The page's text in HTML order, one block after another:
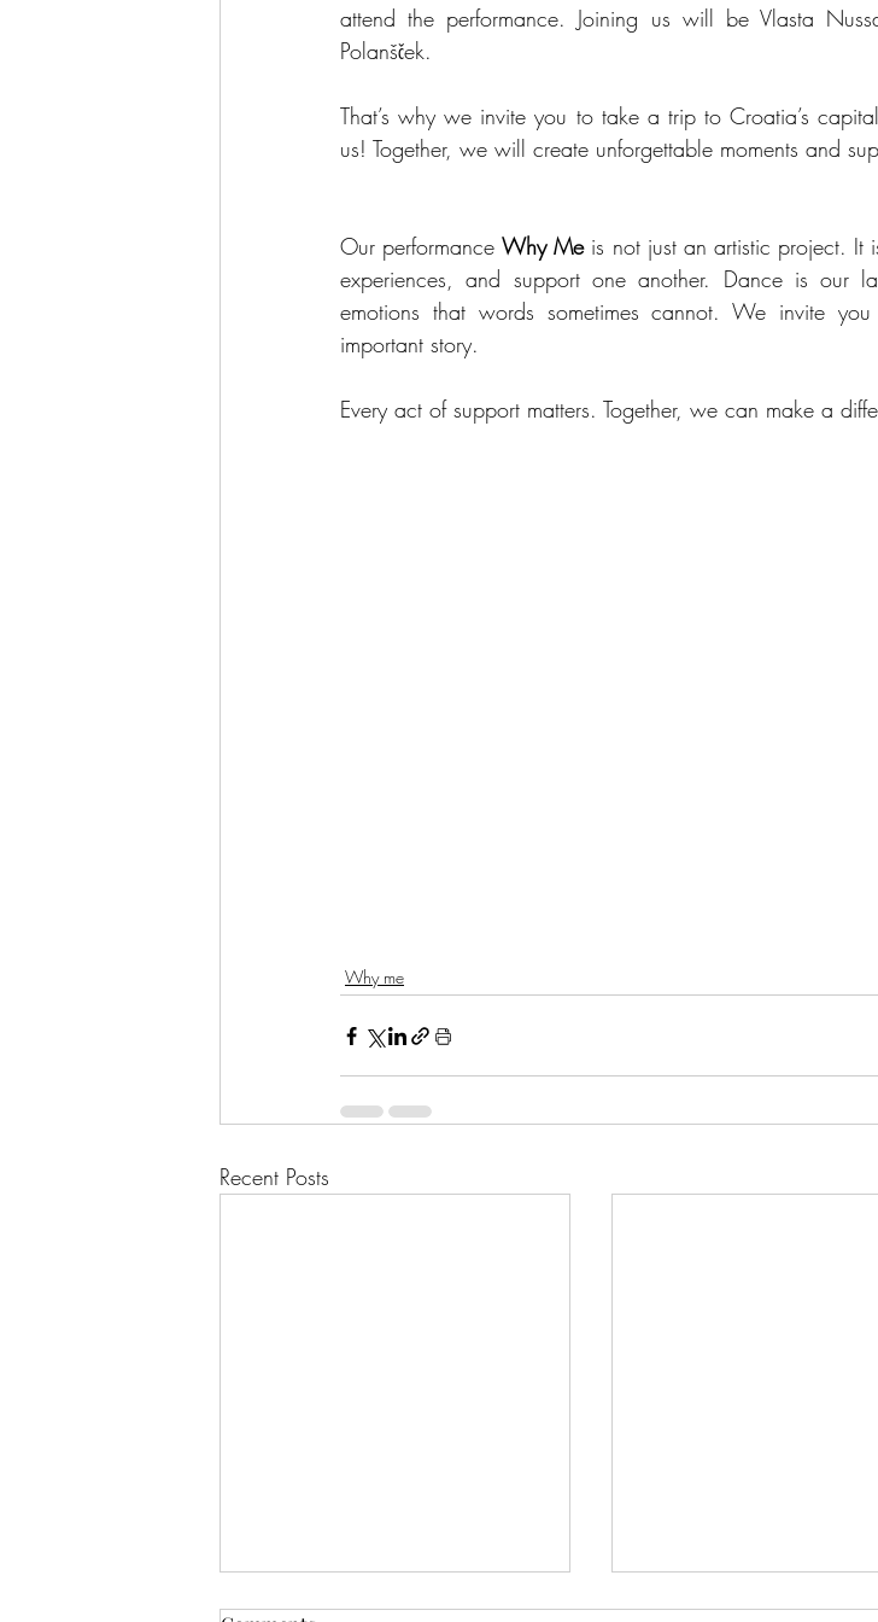
attend the performance. Joining us will be Vlasta
Polanšček.
That’s why we invite you to take a trip to Croatia’s
us! Together, we will create unforgettable moments and
Our performance Why Me is not just an artistic project. It
experiences, and support one another. Dance is our
emotions that words sometimes cannot. We invite
important story.
Every act of support matters. Together, we can make a
Why me
Recent Posts